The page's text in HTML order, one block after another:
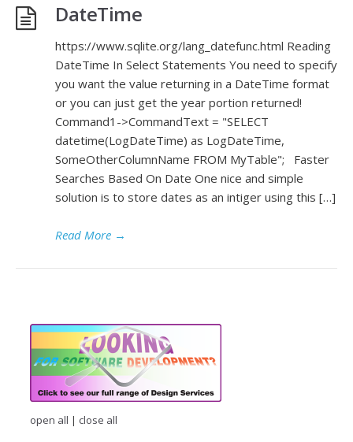
DateTime
https://www.sqlite.org/lang_datefunc.html Reading
DateTime In Select Statements You need to specify
you want the value returning in a DateTime format
or you can just get the year portion returned!
Command1->CommandText = "SELECT
datetime(LogDateTime) as LogDateTime,
SomeOtherColumnName FROM MyTable"; Faster
Searches Based On Date One nice and simple
solution is to store dates as an intiger using this […]
Read More →
open all | close all